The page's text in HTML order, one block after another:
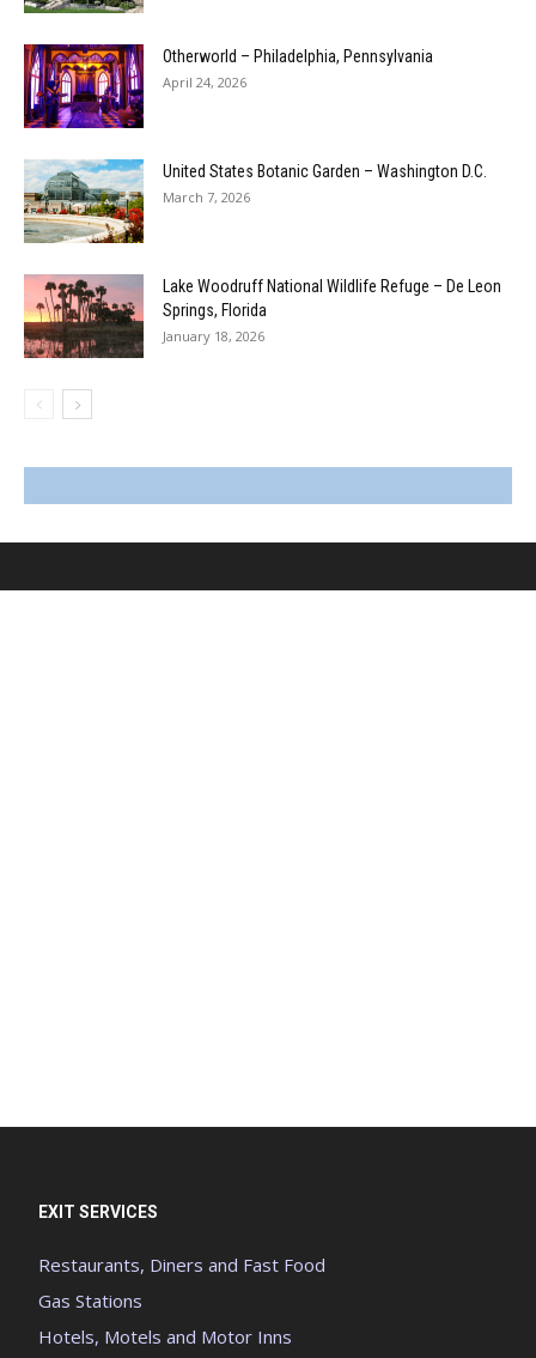
Otherworld – Philadelphia, Pennsylvania
April 24, 2026
United States Botanic Garden – Washington D.C.
March 7, 2026
Lake Woodruff National Wildlife Refuge – De Leon
Springs, Florida
January 18, 2026
EXIT SERVICES
Restaurants, Diners and Fast Food
Gas Stations
Hotels, Motels and Motor Inns